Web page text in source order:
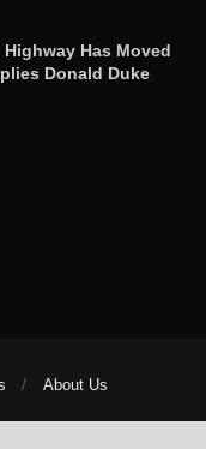
Has Moved
Donald Duke
About Us